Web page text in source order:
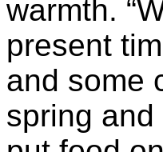
warmth.
present
and some
spring